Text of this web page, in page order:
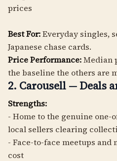
prices
Best For:Everyday singles,
Japanese chase cards.
Price Performance:Median
the baseline the others are
2. Carousell — Deals
Strengths:
- Home to the genuine
local sellers clearing
- Face-to-face meetups
cost